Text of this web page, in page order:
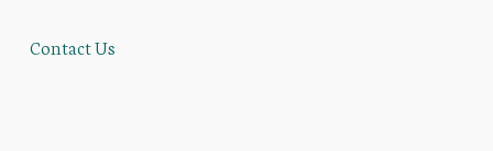
Contact Us